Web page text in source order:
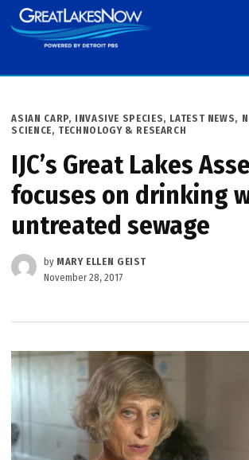
Skip
to
POSTED
IN
ASIAN CARP, INVASIVE SPECIES, LATEST NEWS,
SCIENCE, TECHNOLOGY & RESEARCH
IJC’s Great Lakes
focuses on drinking
untreated sewage
by MARY ELLEN GEIST
November 28, 2017